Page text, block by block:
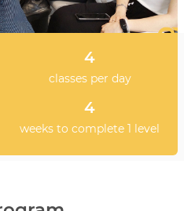
4
classes per day
4
weeks to complete 1 level